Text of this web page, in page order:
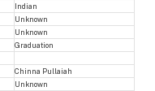
Indian
Unknown
Unknown
Graduation
Chinna Pullaiah
Unknown